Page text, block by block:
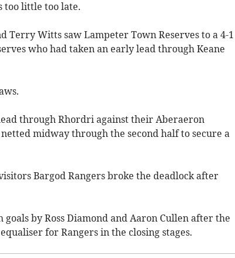
too little too late.
Terry Witts saw Lampeter Town Reserves to a 4-1
who had taken an early lead through Keane
through Rhordri against their Aberaeron
midway through the second half to secure a
Bargod Rangers broke the deadlock after
by Ross Diamond and Aaron Cullen after the
for Rangers in the closing stages.